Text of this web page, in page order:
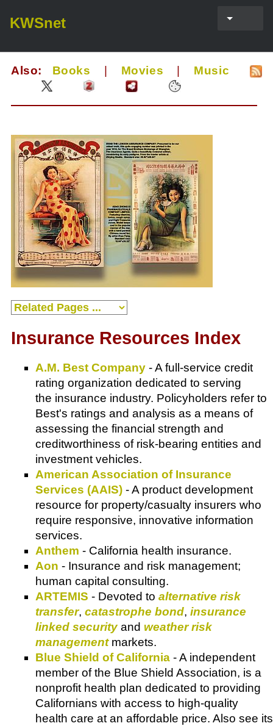
KWSnet
Also: Books Movies Music
Insurance Resources Index
A.M. Best Company - A full-service credit
rating organization dedicated to serving
the insurance industry. Policyholders refer to
Best's ratings and analysis as a means of
assessing the financial strength and
creditworthiness of risk-bearing entities and
investment vehicles.
American Association of Insurance
Services (AAIS) - A product development
resource for property/casualty insurers who
require responsive, innovative information
services.
Anthem - California health insurance.
Aon - Insurance and risk management;
human capital consulting.
ARTEMIS - Devoted to alternative risk
transfer, catastrophe bond, insurance
linked securityand weather risk
managementmarkets.
Blue Shield of California - A independent
member of the Blue Shield Association, is a
nonprofit health plan dedicated to providing
Californians with access to high-quality
health care at an affordable price. Also see its